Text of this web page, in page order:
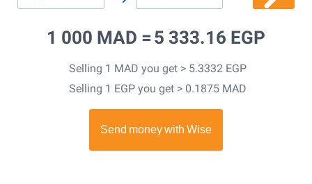
1 000 MAD = 5 333.16 EGP
Selling 1 MAD you get > 5.3332 EGP
Selling 1 EGP you get > 0.1875 MAD